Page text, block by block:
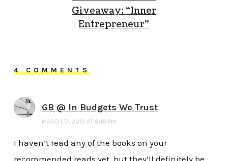
Giveaway: “Inner
Entrepreneur”
4 COMMENTS
GB @ In Budgets We Trust
MARCH 17, 2012 AT 8:16 PM
I haven’t read any of the books on your
recommended reads yet, but they’ll definitely be